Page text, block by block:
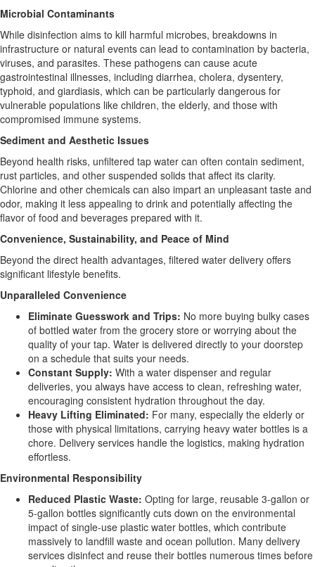
Microbial Contaminants
While disinfection aims to kill harmful microbes, breakdowns in
infrastructure or natural events can lead to contamination by bacteria,
viruses, and parasites. These pathogens can cause acute
gastrointestinal illnesses, including diarrhea, cholera, dysentery,
typhoid, and giardiasis, which can be particularly dangerous for
vulnerable populations like children, the elderly, and those with
compromised immune systems.
Sediment and Aesthetic Issues
Beyond health risks, unfiltered tap water can often contain sediment,
rust particles, and other suspended solids that affect its clarity.
Chlorine and other chemicals can also impart an unpleasant taste and
odor, making it less appealing to drink and potentially affecting the
flavor of food and beverages prepared with it.
Convenience, Sustainability, and Peace of Mind
Beyond the direct health advantages, filtered water delivery offers
significant lifestyle benefits.
Unparalleled Convenience
Eliminate Guesswork and Trips: No more buying bulky cases
of bottled water from the grocery store or worrying about the
quality of your tap. Water is delivered directly to your doorstep
on a schedule that suits your needs.
Constant Supply: With a water dispenser and regular
deliveries, you always have access to clean, refreshing water,
encouraging consistent hydration throughout the day.
Heavy Lifting Eliminated: For many, especially the elderly or
those with physical limitations, carrying heavy water bottles is a
chore. Delivery services handle the logistics, making hydration
effortless.
Environmental Responsibility
Reduced Plastic Waste: Opting for large, reusable 3-gallon or
5-gallon bottles significantly cuts down on the environmental
impact of single-use plastic water bottles, which contribute
massively to landfill waste and ocean pollution. Many delivery
services disinfect and reuse their bottles numerous times before